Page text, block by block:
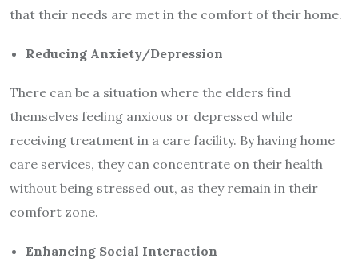
that their needs are met in the comfort of their home.
Reducing Anxiety/Depression
There can be a situation where the elders find
themselves feeling anxious or depressed while
receiving treatment in a care facility. By having home
care services, they can concentrate on their health
without being stressed out, as they remain in their
comfort zone.
Enhancing Social Interaction